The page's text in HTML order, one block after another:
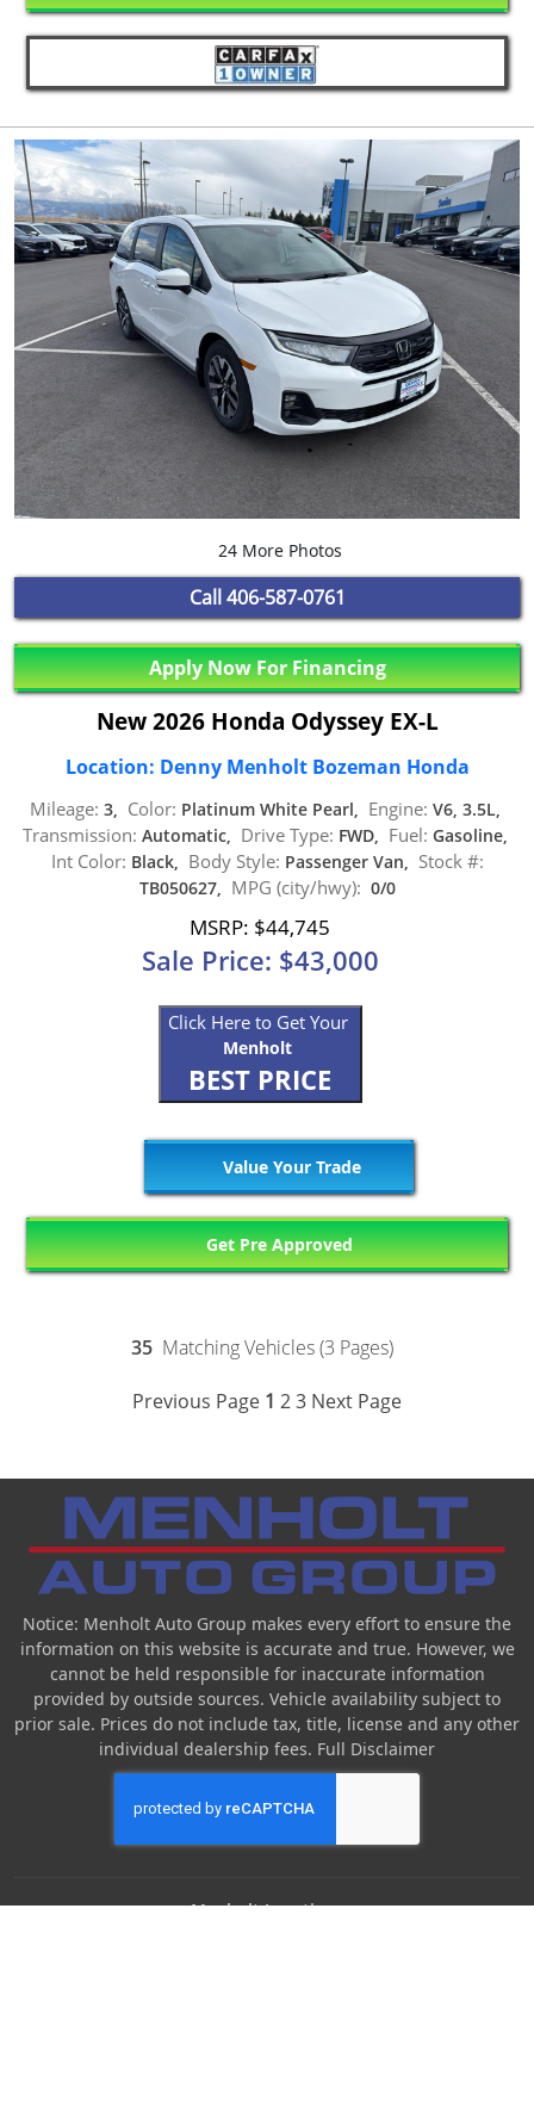
24 More Photos
Call406-587-0761
Apply Now For Financing
New 2026 Honda Odyssey EX-L
Location: Denny Menholt Bozeman Honda
Mileage: 3, Color: Platinum White Pearl, Engine: V6, 3.5L,
Transmission: Automatic, Drive Type: FWD, Fuel: Gasoline,
Int Color: Black, Body Style: Passenger Van, Stock #:
TB050627, MPG (city/hwy): 0/0
MSRP: $44,745
Sale Price: $43,000
Click Here to Get Your
Menholt
BEST PRICE
Value Your Trade
Get Pre Approved
35 Matching Vehicles (3 Pages)
Previous Page 1 23 Next Page
Notice: Menholt Auto Group makes every effort to ensure the
information on this website is accurate and true. However, we
cannot be held responsible for inaccurate information
provided by outside sources. Vehicle availability subject to
prior sale. Prices do not include tax, title, license and any other
individual dealership fees. Full Disclaimer
Menholt Locations